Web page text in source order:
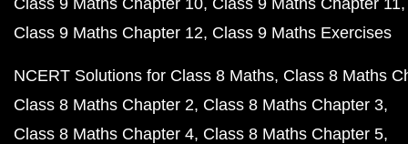
Class 9 Maths Chapter 10 Class 9 Maths Chapter 11
Class 9 Maths Chapter 12 Class 9 Maths Exercises
NCERT Solutions for Class 8 Maths Class 8 Maths
Class 8 Maths Chapter 2 Class 8 Maths Chapter 3
Class 8 Maths Chapter 4 Class 8 Maths Chapter 5